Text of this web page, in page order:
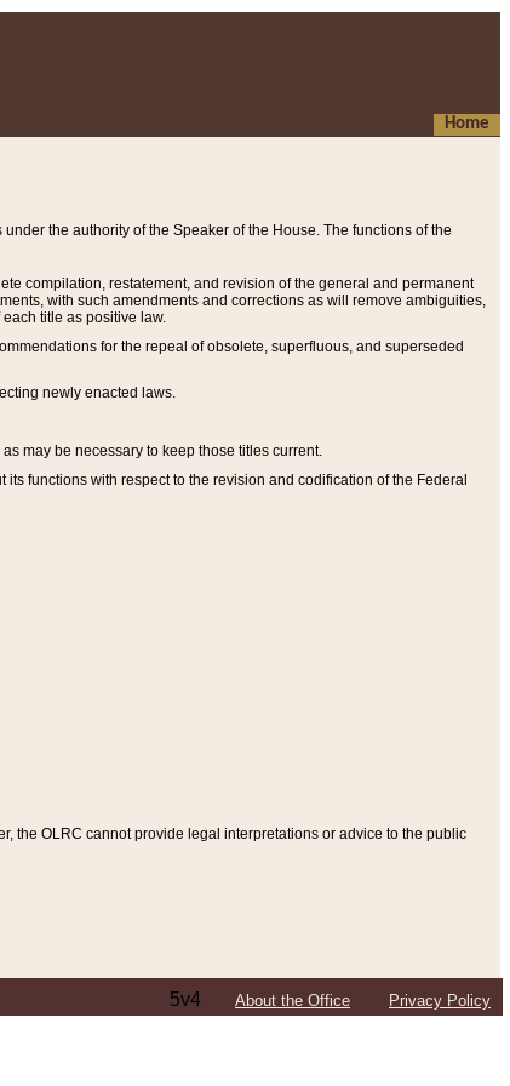
Home
the authority of the Speaker of the House. The functions of the
compilation, restatement, and revision of the general and permanent
with such amendments and corrections as will remove ambiguities,
title as positive law.
for the repeal of obsolete, superfluous, and superseded
newly enacted laws.
may be necessary to keep those titles current.
functions with respect to the revision and codification of the Federal
the OLRC cannot provide legal interpretations or advice to the public
5v4 About the Office Privacy Policy